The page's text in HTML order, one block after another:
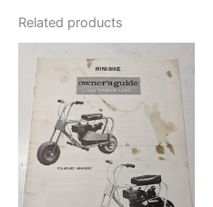
Related products